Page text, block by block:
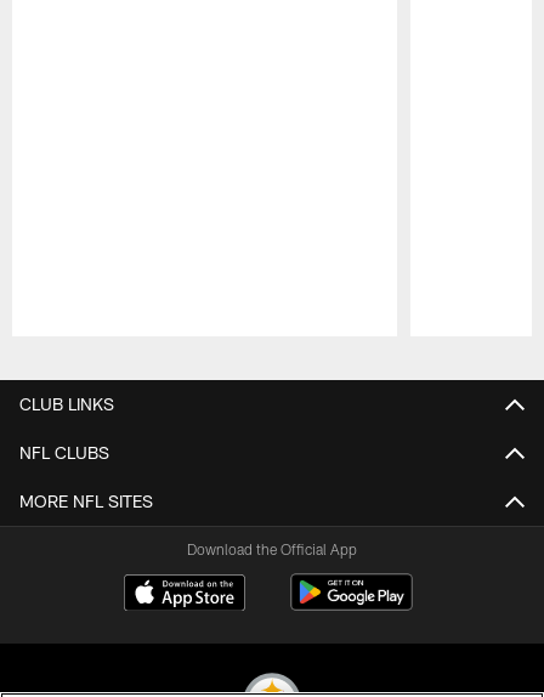
CLUB LINKS
NFL CLUBS
MORE NFL SITES
Download the Official App